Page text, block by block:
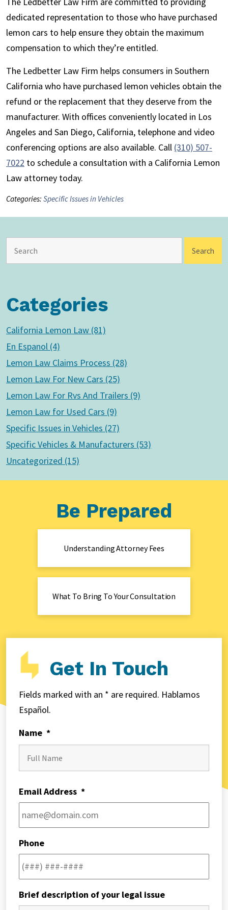
dedicated representation to those who have purchased
lemon cars to help ensure they obtain the maximum
compensation to which they’re entitled.
The Ledbetter Law Firm helps consumers in Southern
California who have purchased lemon vehicles obtain the
refund or the replacement that they deserve from the
manufacturer. With offices conveniently located in Los
Angeles and San Diego, California, telephone and video
conferencing options are also available. Call (310) 507-
7022 to schedule a consultation with a California Lemon
Law attorney today.
Categories: Specific Issues in Vehicles
Categories
California Lemon Law (81)
En Espanol (4)
Lemon Law Claims Process (28)
Lemon Law For New Cars (25)
Lemon Law For Rvs And Trailers (9)
Lemon Law for Used Cars (9)
Specific Issues in Vehicles (27)
Specific Vehicles & Manufacturers (53)
Uncategorized (15)
Be Prepared
Understanding Attorney Fees
What To Bring To Your Consultation
Get In Touch
Fields marked with an * are required. Hablamos
Español.
Name *
Email Address *
Phone
Brief description of your legal issue